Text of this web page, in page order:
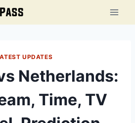
UPDATES
Netherlands:
Time, TV